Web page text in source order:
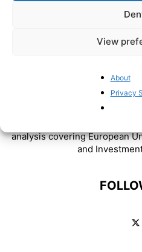
View
About
Privacy
analysis covering European
and